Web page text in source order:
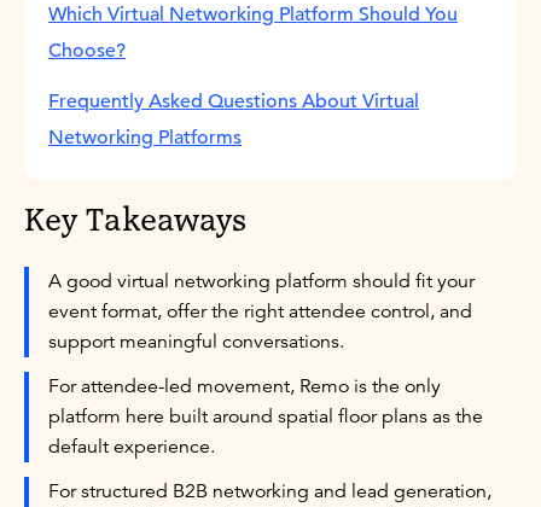
Which Virtual Networking Platform Should You
Choose?
Frequently Asked Questions About Virtual
Networking Platforms
Key Takeaways
A good virtual networking platform should fit your
event format, offer the right attendee control, and
support meaningful conversations.
For attendee-led movement, Remo is the only
platform here built around spatial floor plans as the
default experience.
For structured B2B networking and lead generation,